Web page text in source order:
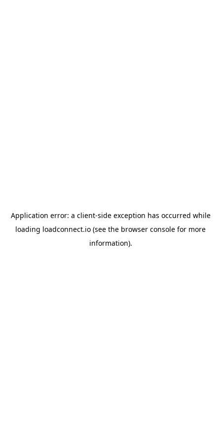
Application error: a client-side exception has occurred while
loading loadconnect.io (see the browser console for more
information).